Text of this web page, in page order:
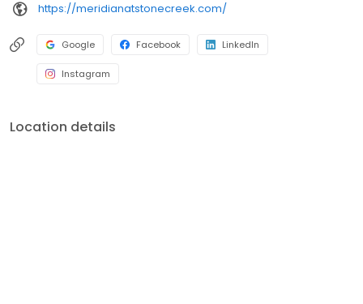
https://meridianatstonecreek.com/
Google Facebook LinkedIn
Instagram
Location details